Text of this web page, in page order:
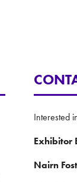
Interested
Exhibitor
Nairn